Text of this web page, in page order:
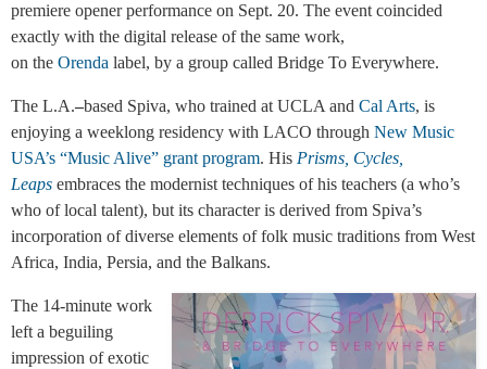
premiere opener performance on Sept. 20. The event coincided
exactly with the digital release of the same work,
on the Orenda label, by a group called Bridge To Everywhere.
The L.A.–based Spiva, who trained at UCLA and Cal Arts, is
enjoying a weeklong residency with LACO through New Music
USA’s “Music Alive” grant program. His Prisms, Cycles,
Leaps embraces the modernist techniques of his teachers (a who’s
who of local talent), but its character is derived from Spiva’s
incorporation of diverse elements of folk music traditions from West
Africa, India, Persia, and the Balkans.
The 14-minute work
left a beguiling
impression of exotic